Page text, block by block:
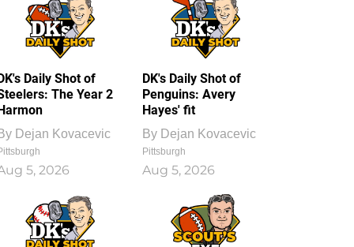
Daily Shot of
The Year 2
Dejan Kovacevic
5, 2026
DK's Daily Shot of
Penguins: Avery
Hayes' fit
By Dejan Kovacevic
Pittsburgh
Aug 5, 2026